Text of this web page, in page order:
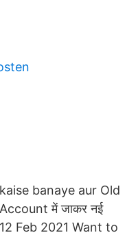
banaye aur Old
में जाकर नई
Feb 2021 Want to